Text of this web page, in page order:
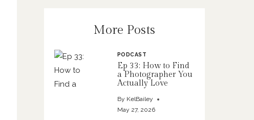
More Posts
PODCAST
Ep 33: How to Find
a Photographer You
Actually Love
By KelBailey
May 27, 2026